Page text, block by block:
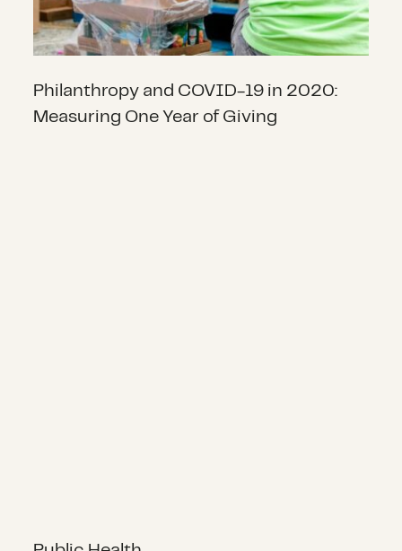
Philanthropy and COVID-19 in 2020:
Measuring One Year of Giving